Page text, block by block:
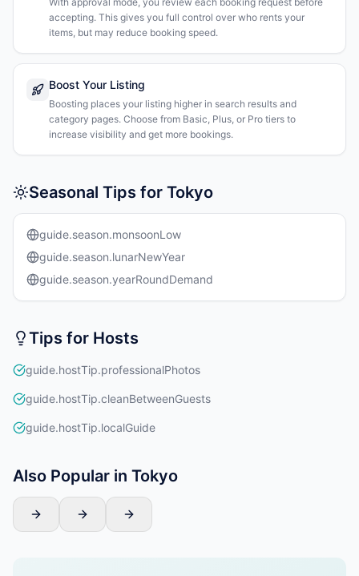
accepting. This gives you full control over who rents your
items, but may reduce booking speed.
Boost Your Listing
Boosting places your listing higher in search results and
category pages. Choose from Basic, Plus, or Pro tiers to
increase visibility and get more bookings.
Seasonal Tips for Tokyo
guide.season.monsoonLow
guide.season.lunarNewYear
guide.season.yearRoundDemand
Tips for Hosts
guide.hostTip.professionalPhotos
guide.hostTip.cleanBetweenGuests
guide.hostTip.localGuide
Also Popular in Tokyo